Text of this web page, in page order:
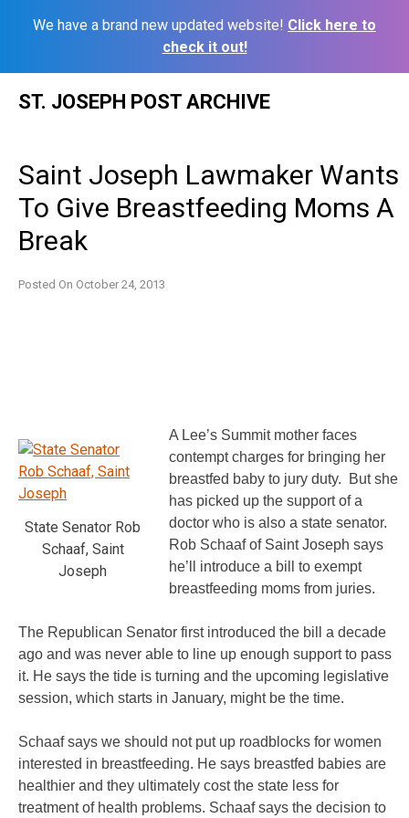
We have a brand new updated website! Click here to
check it out!
ST. JOSEPH POST ARCHIVE
Saint Joseph Lawmaker Wants
To Give Breastfeeding Moms A
Break
Posted On October 24, 2013
State Senator Rob
Schaaf, Saint
Joseph
A Lee’s Summit mother faces
contempt charges for bringing her
breastfed baby to jury duty. But she
has picked up the support of a
doctor who is also a state senator.
Rob Schaaf of Saint Joseph says
he’ll introduce a bill to exempt
breastfeeding moms from juries.
The Republican Senator first introduced the bill a decade
ago and was never able to line up enough support to pass
it. He says the tide is turning and the upcoming legislative
session, which starts in January, might be the time.
Schaaf says we should not put up roadblocks for women
interested in breastfeeding. He says breastfed babies are
healthier and they ultimately cost the state less for
treatment of health problems. Schaaf says the decision to